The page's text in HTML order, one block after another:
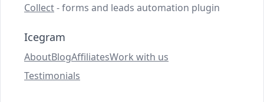
Collect- forms and leads automation plugin
Icegram
AboutBlogAffiliatesWork with us
Testimonials